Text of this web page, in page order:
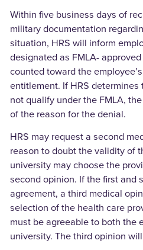
Within five business days of
military documentation
situation, HRS will inform
designated as FMLA-
counted toward the
entitlement. If HRS
not qualify under the FMLA,
of the reason for the denial.
HRS may request a second
reason to doubt the validity of
university may choose the
second opinion. If the first and
agreement, a third medical
selection of the health care
must be agreeable to both the
university. The third opinion